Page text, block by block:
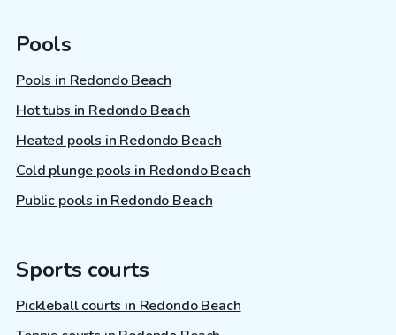
Pools
Pools in Redondo Beach
Hot tubs in Redondo Beach
Heated pools in Redondo Beach
Cold plunge pools in Redondo Beach
Public pools in Redondo Beach
Sports courts
Pickleball courts in Redondo Beach